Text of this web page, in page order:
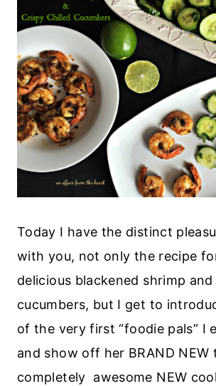
Today I have the distinct
with you, not only the recipe
delicious blackened shrimp and
cucumbers, but I get to
of the very first “foodie pals” I
and show off her BRAND NEW
completely awesome NEW